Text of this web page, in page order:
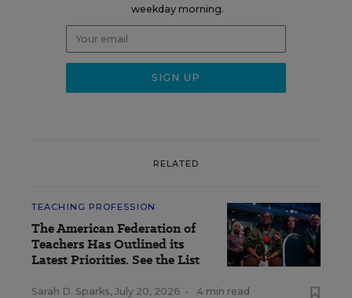
weekday morning.
RELATED
TEACHING PROFESSION
The American Federation of
Teachers Has Outlined its
Latest Priorities. See the List
Sarah D. Sparks, July 20, 2026 • 4 min read